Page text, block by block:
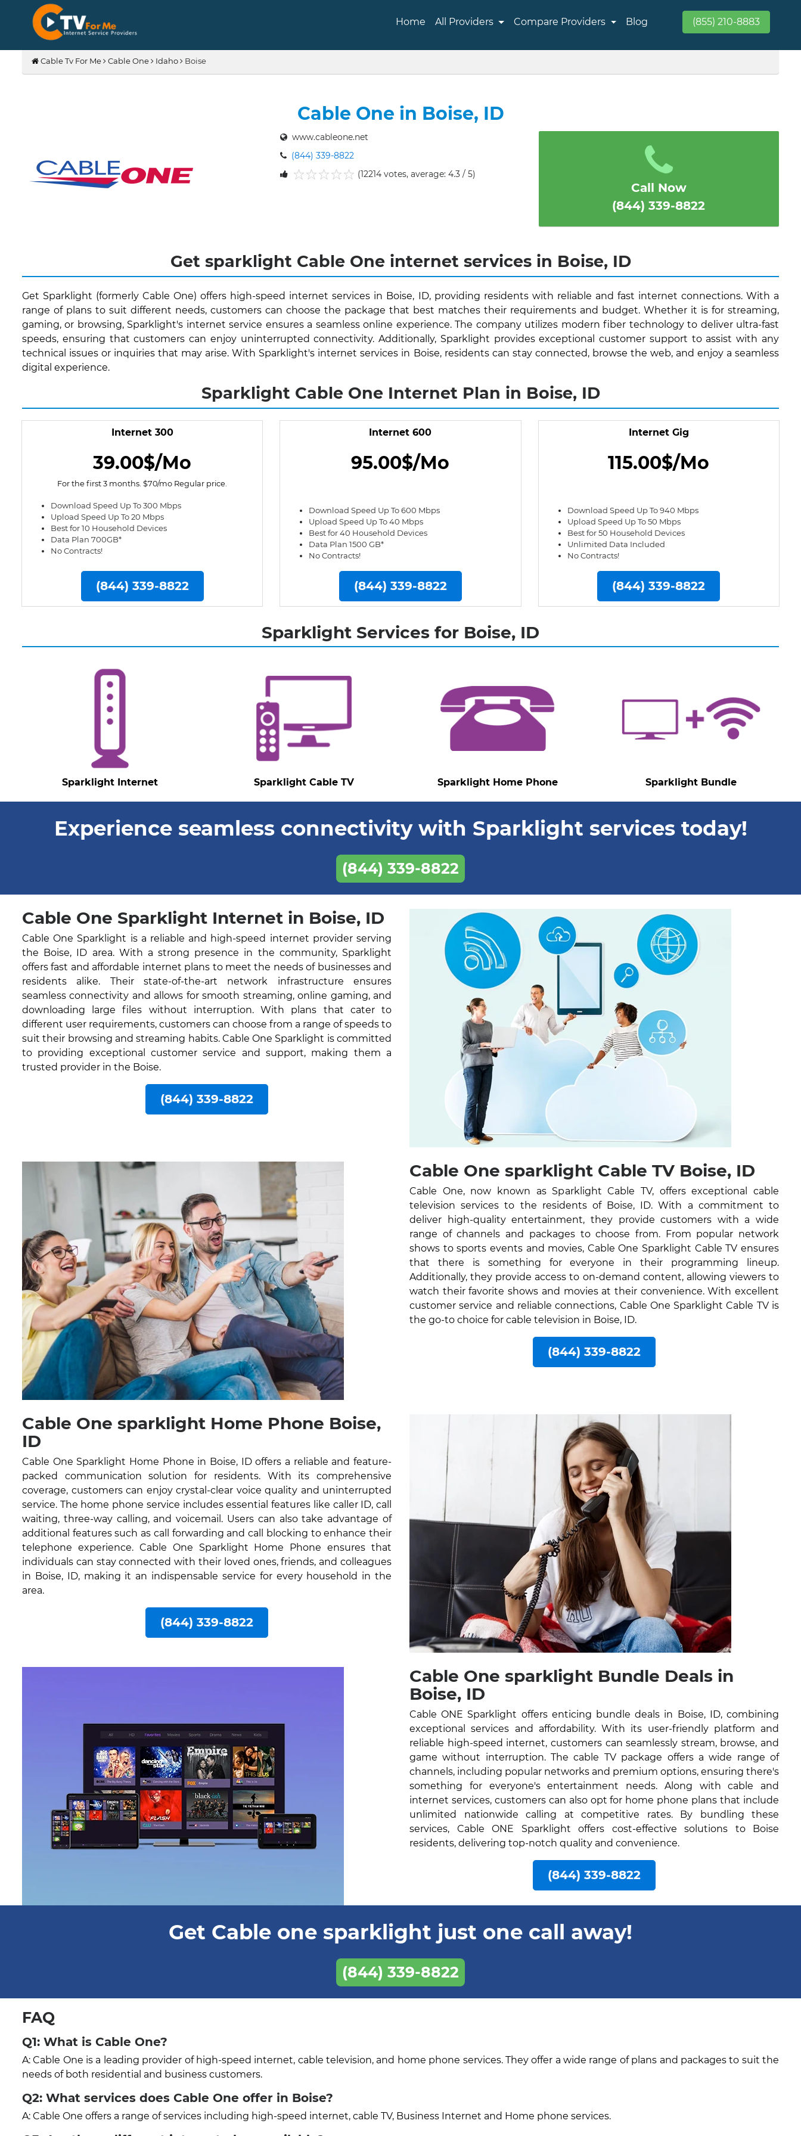
Home All Providers Compare Providers Blog (855) 210-8883
Cable Tv For Me Cable One Idaho Boise
Cable One in Boise, ID
www.cableone.net
(844) 339-8822
(12214 votes, average: 4.3 / 5)
Call Now
(844) 339-8822
Get sparklight Cable One internet services in Boise, ID
Get Sparklight (formerly Cable One) offers high-speed internet services in Boise, ID, providing residents with reliable and fast internet connections. With a
range of plans to suit different needs, customers can choose the package that best matches their requirements and budget. Whether it is for streaming,
gaming, or browsing, Sparklight's internet service ensures a seamless online experience. The company utilizes modern fiber technology to deliver ultra-fast
speeds, ensuring that customers can enjoy uninterrupted connectivity. Additionally, Sparklight provides exceptional customer support to assist with any
technical issues or inquiries that may arise. With Sparklight's internet services in Boise, residents can stay connected, browse the web, and enjoy a seamless
digital experience.
Sparklight Cable One Internet Plan in Boise, ID
Internet 300
39.00$/Mo
For the first 3 months. $70/mo Regular price.
Download Speed Up To 300 Mbps
Upload Speed Up To 20 Mbps
Best for 10 Household Devices
Data Plan 700GB*
No Contracts!
(844) 339-8822
Internet 600
95.00$/Mo
Download Speed Up To 600 Mbps
Upload Speed Up To 40 Mbps
Best for 40 Household Devices
Data Plan 1500 GB*
No Contracts!
(844) 339-8822
Internet Gig
115.00$/Mo
Download Speed Up To 940 Mbps
Upload Speed Up To 50 Mbps
Best for 50 Household Devices
Unlimited Data Included
No Contracts!
(844) 339-8822
Sparklight Services for Boise, ID
Sparklight Internet Sparklight Cable TV Sparklight Home Phone Sparklight Bundle
Experience seamless connectivity with Sparklight services today!
(844) 339-8822
Cable One Sparklight Internet in Boise, ID
Cable One Sparklight is a reliable and high-speed internet provider serving
the Boise, ID area. With a strong presence in the community, Sparklight
offers fast and affordable internet plans to meet the needs of businesses and
residents alike. Their state-of-the-art network infrastructure ensures
seamless connectivity and allows for smooth streaming, online gaming, and
downloading large files without interruption. With plans that cater to
different user requirements, customers can choose from a range of speeds to
suit their browsing and streaming habits. Cable One Sparklight is committed
to providing exceptional customer service and support, making them a
trusted provider in the Boise.
(844) 339-8822
Cable One sparklight Cable TV Boise, ID
Cable One, now known as Sparklight Cable TV, offers exceptional cable
television services to the residents of Boise, ID. With a commitment to
deliver high-quality entertainment, they provide customers with a wide
range of channels and packages to choose from. From popular network
shows to sports events and movies, Cable One Sparklight Cable TV ensures
that there is something for everyone in their programming lineup.
Additionally, they provide access to on-demand content, allowing viewers to
watch their favorite shows and movies at their convenience. With excellent
customer service and reliable connections, Cable One Sparklight Cable TV is
the go-to choice for cable television in Boise, ID.
(844) 339-8822
Cable One sparklight Home Phone Boise,
ID
Cable One Sparklight Home Phone in Boise, ID offers a reliable and feature-
packed communication solution for residents. With its comprehensive
coverage, customers can enjoy crystal-clear voice quality and uninterrupted
service. The home phone service includes essential features like caller ID, call
waiting, three-way calling, and voicemail. Users can also take advantage of
additional features such as call forwarding and call blocking to enhance their
telephone experience. Cable One Sparklight Home Phone ensures that
individuals can stay connected with their loved ones, friends, and colleagues
in Boise, ID, making it an indispensable service for every household in the
area.
(844) 339-8822
Cable One sparklight Bundle Deals in
Boise, ID
Cable ONE Sparklight offers enticing bundle deals in Boise, ID, combining
exceptional services and affordability. With its user-friendly platform and
reliable high-speed internet, customers can seamlessly stream, browse, and
game without interruption. The cable TV package offers a wide range of
channels, including popular networks and premium options, ensuring there's
something for everyone's entertainment needs. Along with cable and
internet services, customers can also opt for home phone plans that include
unlimited nationwide calling at competitive rates. By bundling these
services, Cable ONE Sparklight offers cost-effective solutions to Boise
residents, delivering top-notch quality and convenience.
(844) 339-8822
Get Cable one sparklight just one call away!
(844) 339-8822
FAQ
Q1: What is Cable One?
A: Cable One is a leading provider of high-speed internet, cable television, and home phone services. They offer a wide range of plans and packages to suit the
needs of both residential and business customers.
Q2: What services does Cable One offer in Boise?
A: Cable One offers a range of services including high-speed internet, cable TV, Business Internet and Home phone services.